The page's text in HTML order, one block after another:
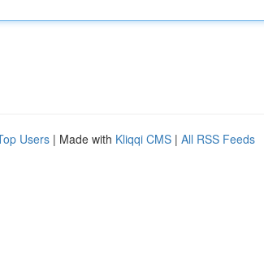
Users | Made with Kliqqi CMS | All RSS Feeds